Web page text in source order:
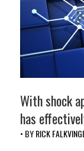
With shock
has
• BYRICK